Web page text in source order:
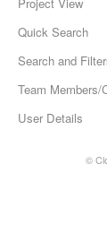
Quick Search
Search and
Team Members/
User Details
©